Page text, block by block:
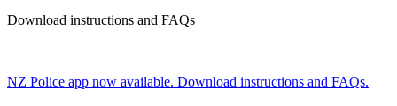
Download instructions and FAQs
NZ Police app now available. Download instructions and FAQs.